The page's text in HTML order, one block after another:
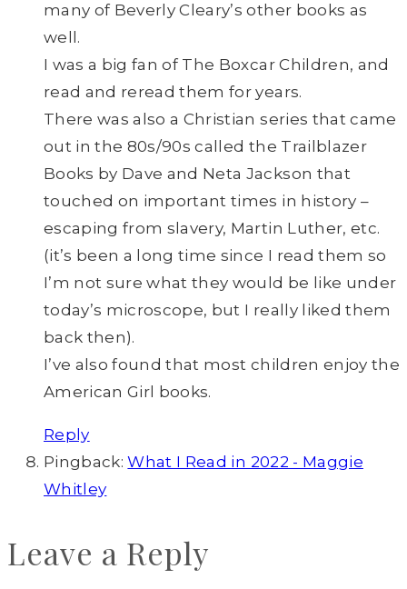
many of Beverly Cleary’s other books as
well.
I was a big fan of The Boxcar Children, and
read and reread them for years.
There was also a Christian series that came
out in the 80s/90s called the Trailblazer
Books by Dave and Neta Jackson that
touched on important times in history –
escaping from slavery, Martin Luther, etc.
(it’s been a long time since I read them so
I’m not sure what they would be like under
today’s microscope, but I really liked them
back then).
I’ve also found that most children enjoy the
American Girl books.
Reply
Pingback:What I Read in 2022 - Maggie
Whitley
Leave a Reply